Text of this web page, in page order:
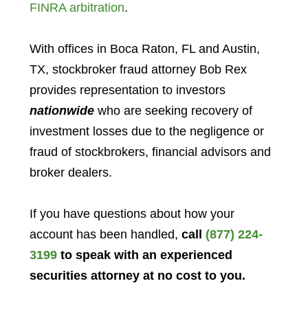
FINRA arbitration.
With offices in Boca Raton, FL and Austin,
TX, stockbroker fraud attorney Bob Rex
provides representation to investors
nationwidewho are seeking recovery of
investment losses due to the negligence or
fraud of stockbrokers, financial advisors and
broker dealers.
If you have questions about how your
account has been handled, call (877) 224-
3199to speak with an experienced
securities attorney at no cost to you.